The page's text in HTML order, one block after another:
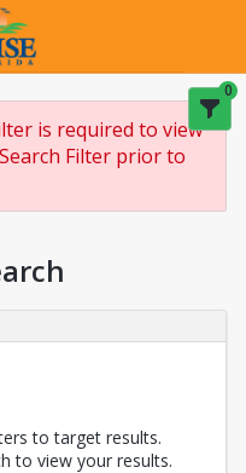
is required to view
Filter prior to
0
to target results.
to view your results.